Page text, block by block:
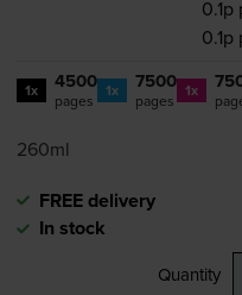
0.1p
0.1p
1x 4500
pages 1x 7500
pages 1x
260ml
FREE delivery
In stock
Quantity